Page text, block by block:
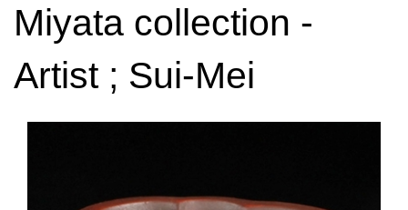
Miyata collection -
Artist ; Sui-Mei